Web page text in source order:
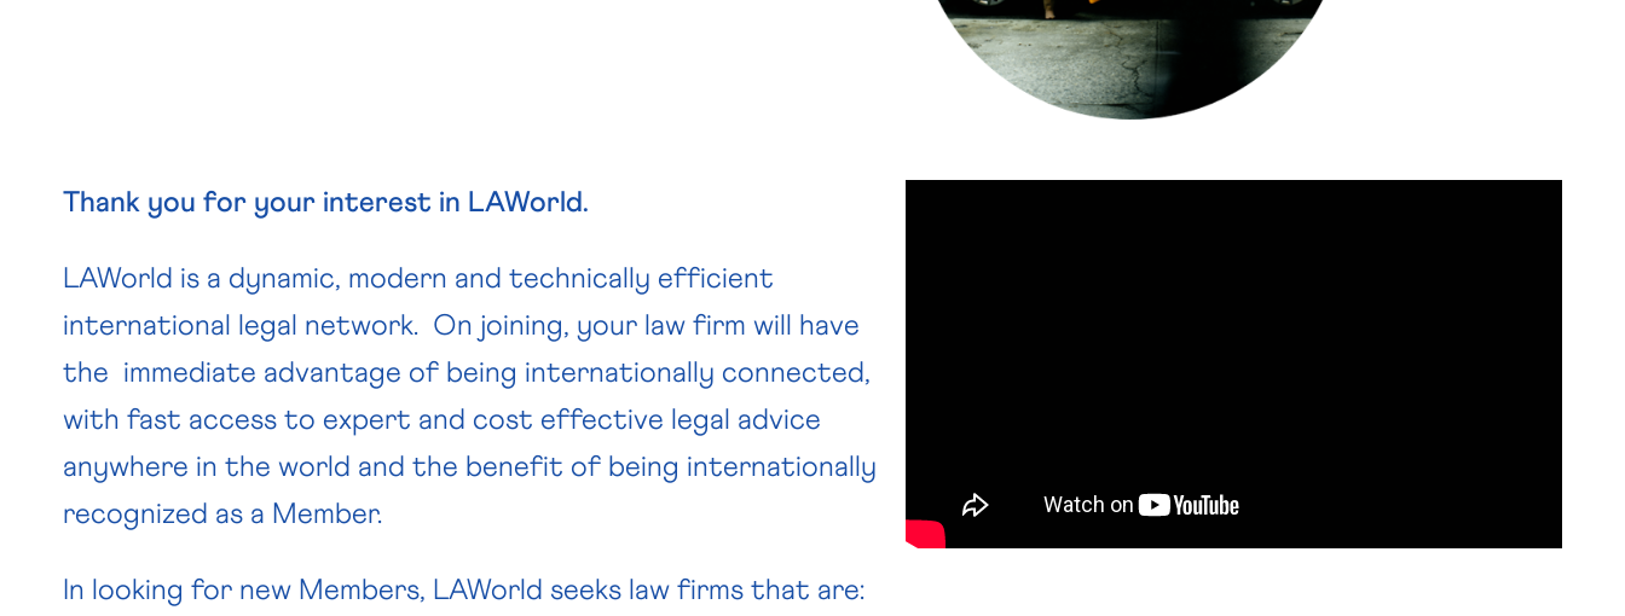
Thank you for your interest in LAWorld.
LAWorld is a dynamic, modern and technically efficient
international legal network. On joining, your law firm will have
the immediate advantage of being internationally connected,
with fast access to expert and cost effective legal advice
anywhere in the world and the benefit of being internationally
recognized as a Member.
In looking for new Members, LAWorld seeks law firms that are: